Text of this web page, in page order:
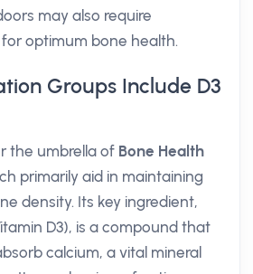
may also require
optimum bone health.
Groups Include D3
the umbrella of Bone Health
primarily aid in maintaining
density. Its key ingredient,
D3), is a compound that
calcium, a vital mineral